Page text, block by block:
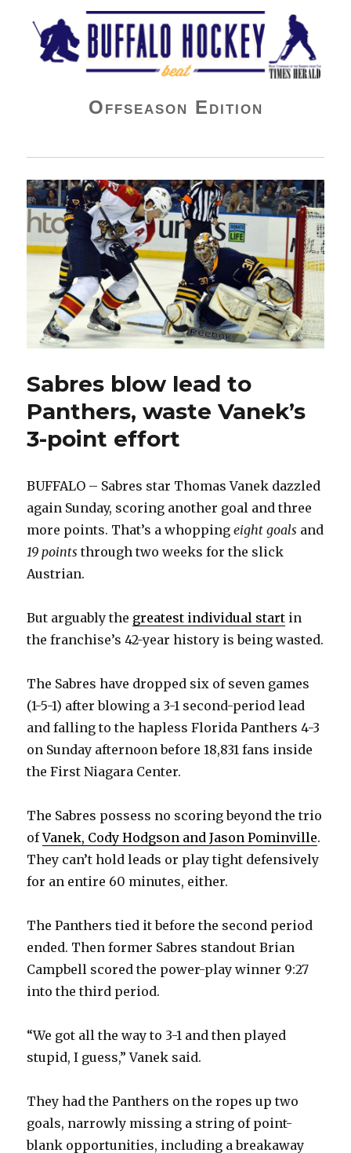
Buffalo Hockey Beat
Offseason Edition
Sabres blow lead to
Panthers, waste Vanek’s
3-point effort
BUFFALO – Sabres star Thomas Vanek dazzled
again Sunday, scoring another goal and three
more points. That’s a whoppingeight goals and
19 points through two weeks for the slick
Austrian.
But arguably the greatest individual start in
the franchise’s 42-year history is being wasted.
The Sabres have dropped six of seven games
(1-5-1) after blowing a 3-1 second-period lead
and falling to the hapless Florida Panthers 4-3
on Sunday afternoon before 18,831 fans inside
the First Niagara Center.
The Sabres possess no scoring beyond the trio
ofVanek, Cody Hodgson and Jason Pominville.
They can’t hold leads or play tight defensively
for an entire 60 minutes, either.
The Panthers tied it before the second period
ended. Then former Sabres standout Brian
Campbell scored the power-play winner 9:27
into the third period.
“We got all the way to 3-1 and then played
stupid, I guess,” Vanek said.
They had the Panthers on the ropes up two
goals, narrowly missing a string of point-
blank opportunities, including a breakaway